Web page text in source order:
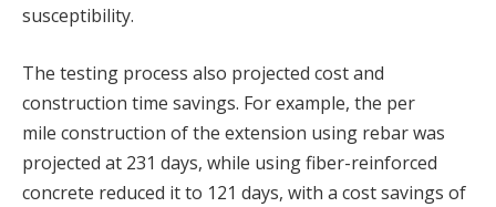
susceptibility.
The testing process also projected cost and
construction time savings. For example, the per
mile construction of the extension using rebar was
projected at 231 days, while using fiber-reinforced
concrete reduced it to 121 days, with a cost savings of